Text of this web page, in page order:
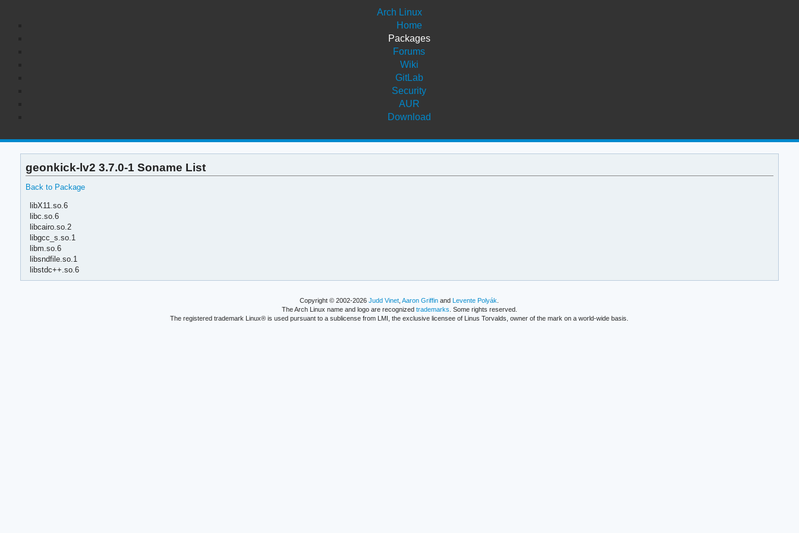
Arch Linux
Home
Packages
Forums
Wiki
GitLab
Security
AUR
Download
geonkick-lv2 3.7.0-1 Soname List
Back to Package
libX11.so.6
libc.so.6
libcairo.so.2
libgcc_s.so.1
libm.so.6
libsndfile.so.1
libstdc++.so.6
Copyright © 2002-2026Judd Vinet ,Aaron Griffin andLevente Polyák
The Arch Linux name and logo are recognized trademarks . Some rights reserved.
The registered trademark Linux® is used pursuant to a sublicense from LMI, the exclusive licensee of Linus Torvalds, owner of the mark on a world-wide basis.